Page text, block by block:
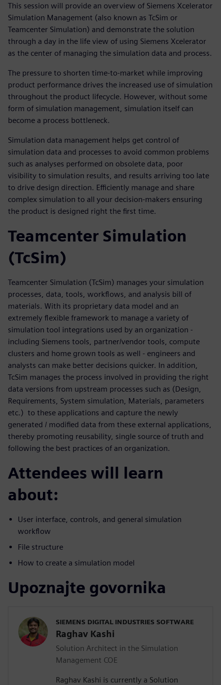
This session will provide an overview of Siemens Xcelerator
Simulation Management (also known as TcSim or
Teamcenter Simulation) and demonstrate the solution
through a day in the life view of using Siemens Xcelerator
as the center of managing the simulation data and process.
The pressure to shorten time-to-market while improving
product performance drives the increased use of simulation
throughout the product lifecycle. However, without some
form of simulation management, simulation itself can
become a process bottleneck.
Simulation data management helps get control of
simulation data and processes to avoid common problems
such as analyses performed on obsolete data, poor
visibility to simulation results, and results arriving too late
to drive design direction. Efficiently manage and share
complex simulation to all your decision-makers ensuring
the product is designed right the first time.
Teamcenter Simulation
(TcSim)
Teamcenter Simulation (TcSim) manages your simulation
processes, data, tools, workflows, and analysis bill of
materials. With its proprietary data model and an
extremely flexible framework to manage a variety of
simulation tool integrations used by an organization -
including Siemens tools, partner/vendor tools, compute
clusters and home grown tools as well - engineers and
analysts can make better decisions quicker. In addition,
TcSim manages the process involved in providing the right
data versions from upstream processes such as (Design,
Requirements, System simulation, Materials, parameters
etc.) to these applications and capture the newly
generated / modified data from these external applications,
thereby promoting reusability, single source of truth and
following the best practices of an organization.
Attendees will learn
about:
User interface, controls, and general simulation
workflow
File structure
How to create a simulation model
Upoznajte govornika
SIEMENS DIGITAL INDUSTRIES SOFTWARE
Raghav Kashi
Solution Architect in the Simulation
Management COE
Raghav Kashi is currently a Solution